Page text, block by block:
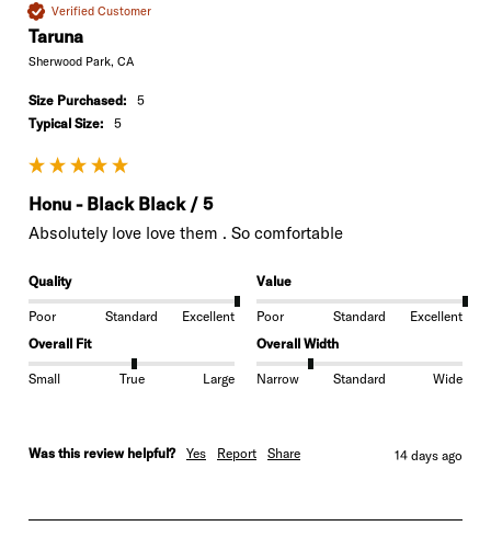
Verified Customer
Taruna
Sherwood Park, CA
Size Purchased:
5
Typical Size:
5
Honu - Black Black / 5
Absolutely love love them . So comfortable
Quality
Poor Standard Excellent
Value
Poor Standard
Excellent
Overall Fit
Small True Large
Overall Width
Narrow Standard Wide
Was this review helpful? Yes Report Share 14 days ago